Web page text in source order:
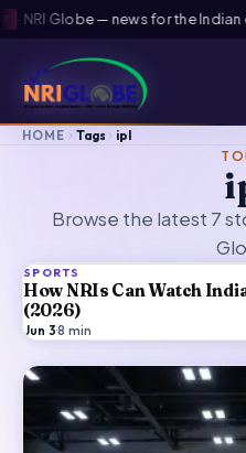
NRI Globe — news for the Indian
HOME Tags ipl
Browse the latest 7
SPORTS
How NRIs Can Watch
(2026)
Jun 3·8 min